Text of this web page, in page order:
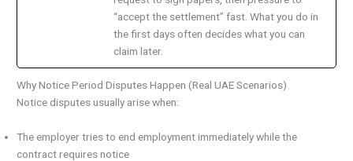
“accept the settlement” fast. What you do in
the first days often decides what you can
claim later.
Why Notice Period Disputes Happen (Real UAE Scenarios)
Notice disputes usually arise when:
The employer tries to end employment immediately while the
contract requires notice